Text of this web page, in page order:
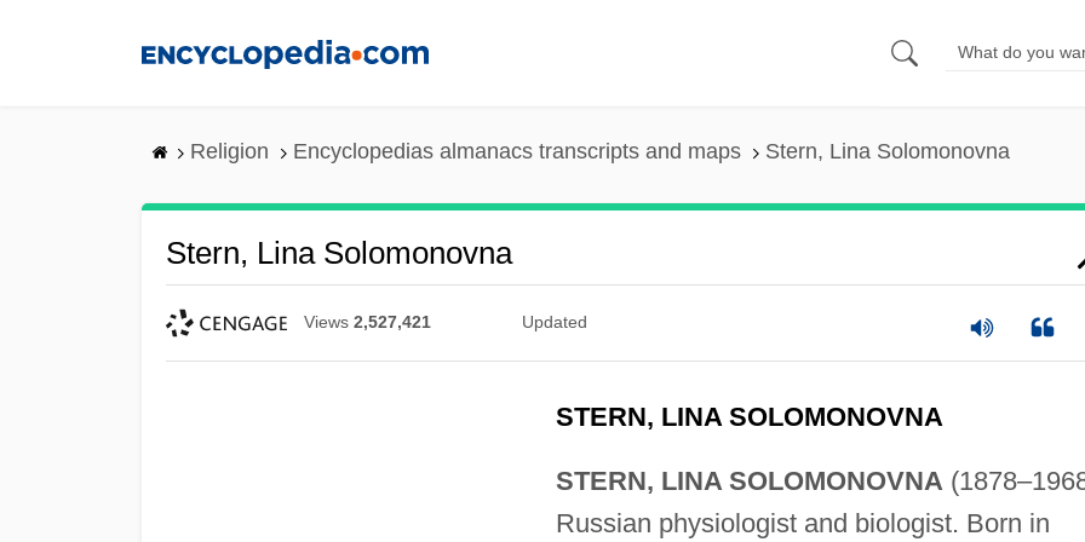
Religion Encyclopedias almanacs transcripts and maps Stern, Lina Solomonovna
Stern, Lina Solomonovna
Views 2,527,421 Updated
STERN, LINA SOLOMONOVNA
STERN, LINA SOLOMONOVNA
Russian physiologist and biologist. Born in